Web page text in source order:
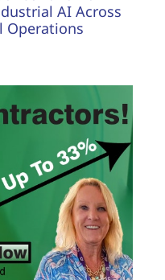
AI Across
Operations